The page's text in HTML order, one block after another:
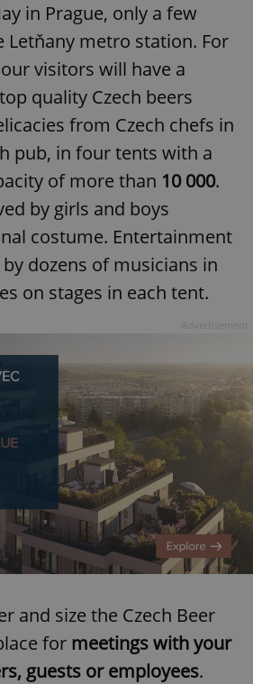
in Prague, only a few
metro station. For
visitors will have a
quality Czech beers
from Czech chefs in
pub, in four tents with a
of more than 10 000.
by girls and boys
costume. Entertainment
dozens of musicians in
on stages in each tent.
and size the Czech Beer
for meetings with your
guests or employees.